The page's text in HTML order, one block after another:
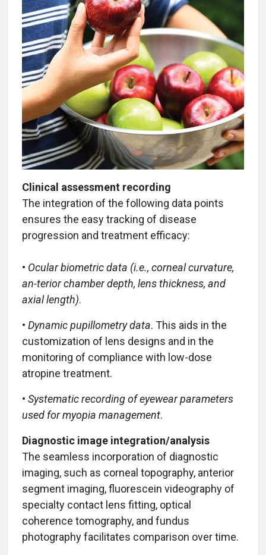
Clinical assessment recording
The integration of the following data points
ensures the easy tracking of disease
progression and treatment efficacy:
• Ocular biometric data (i.e., corneal curvature,
an-terior chamber depth, lens thickness, and
axial length).
• Dynamic pupillometry data. This aids in the
customization of lens designs and in the
monitoring of compliance with low-dose
atropine treatment.
• Systematic recording ofeyewear parameters
used for myopia management.
Diagnostic image integration/analysis
The seamless incorporation of diagnostic
imaging, such as corneal topography, anterior
segment imaging, fluorescein videography of
specialty contact lens fitting, optical
coherence tomography, and fundus
photography facilitates comparison over time.